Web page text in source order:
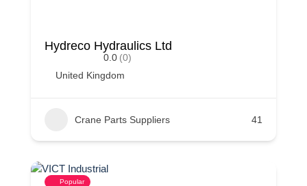
Hydreco Hydraulics Ltd
0.0 (0)
United Kingdom
Crane Parts Suppliers 41
Popular